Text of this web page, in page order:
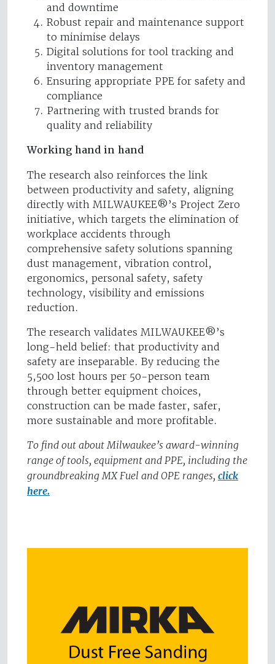
and downtime
Robust repair and maintenance support
to minimise delays
Digital solutions for tool tracking and
inventory management
Ensuring appropriate PPE for safety and
compliance
Partnering with trusted brands for
quality and reliability
Working hand in hand
The research also reinforces the link
between productivity and safety, aligning
directly with MILWAUKEE®’s Project Zero
initiative, which targets the elimination of
workplace accidents through
comprehensive safety solutions spanning
dust management, vibration control,
ergonomics, personal safety, safety
technology, visibility and emissions
reduction.
The research validates MILWAUKEE®’s
long-held belief: that productivity and
safety are inseparable. By reducing the
5,500 lost hours per 50-person team
through better equipment choices,
construction can be made faster, safer,
more sustainable and more profitable.
To find out about Milwaukee’s award-winning
range of tools, equipment and PPE, including the
groundbreaking MX Fuel and OPE ranges, click
here.